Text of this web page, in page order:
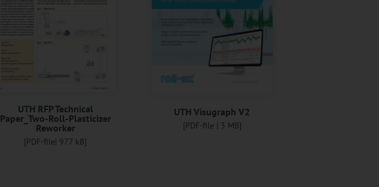
UTH RFP Technical
Paper_Two-Roll-Plasticizer
Reworker
[PDF-file| 977 kB]
UTH Visugraph V2
[PDF-file | 3 MB]